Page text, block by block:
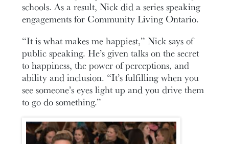
schools. As a result, Nick did a series speaking
engagements for Community Living Ontario.
“It is what makes me happiest,” Nick says of
public speaking. He’s given talks on the secret
to happiness, the power of perceptions, and
ability and inclusion. “It’s fulfilling when you
see someone’s eyes light up and you drive them
to go do something.”